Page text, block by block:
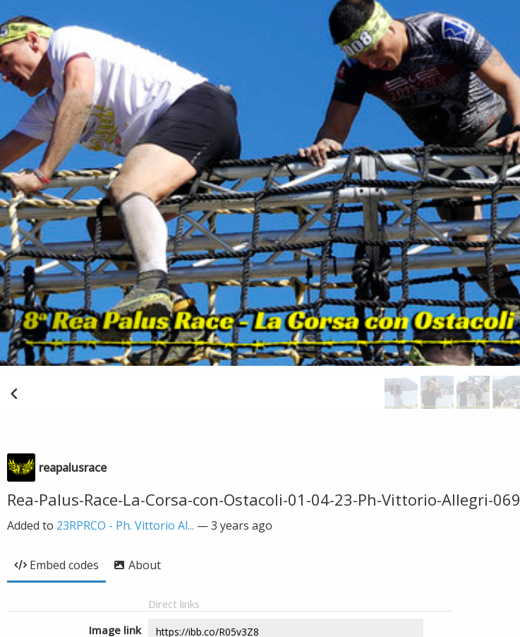
reapalusrace
Rea-Palus-Race-La-Corsa-con-Ostacoli-01-04-23-Ph-Vittorio-Allegri-069
Added to 23RPRCO - Ph. Vittorio Al... —3 years ago
Embed codes About
Direct links
Image link